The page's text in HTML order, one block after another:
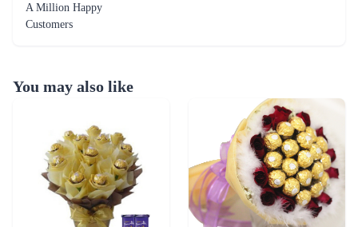
A Million Happy
Customers
You may also like